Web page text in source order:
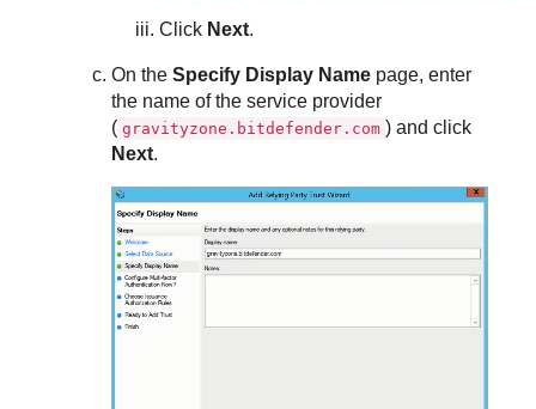
Click Next.
On theSpecify Display Name page, enter
the name of the service provider
( gravityzone.bitdefender.com ) and click
Next.